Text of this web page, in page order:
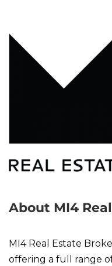
About MI4
MI4 Real Estate
offering a full range